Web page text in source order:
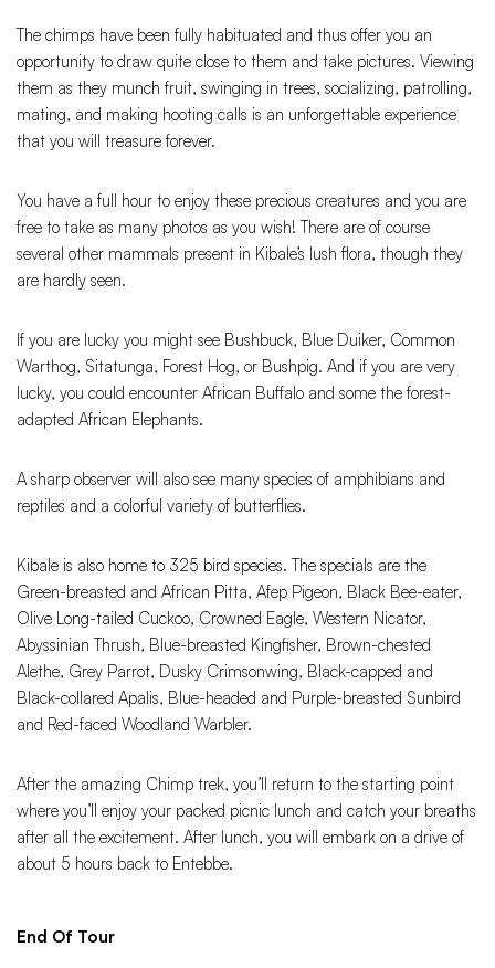
The chimps have been fully habituated and thus offer you an
opportunity to draw quite close to them and take pictures. Viewing
them as they munch fruit, swinging in trees, socializing, patrolling,
mating, and making hooting calls is an unforgettable experience
that you will treasure forever.
You have a full hour to enjoy these precious creatures and you are
free to take as many photos as you wish! There are of course
several other mammals present in Kibale’s lush flora, though they
are hardly seen.
If you are lucky you might see Bushbuck, Blue Duiker, Common
Warthog, Sitatunga, Forest Hog, or Bushpig. And if you are very
lucky, you could encounter African Buffalo and some the forest-
adapted African Elephants.
A sharp observer will also see many species of amphibians and
reptiles and a colorful variety of butterflies.
Kibale is also home to 325 bird species. The specials are the
Green-breasted and African Pitta, Afep Pigeon, Black Bee-eater,
Olive Long-tailed Cuckoo, Crowned Eagle, Western Nicator,
Abyssinian Thrush, Blue-breasted Kingfisher, Brown-chested
Alethe, Grey Parrot, Dusky Crimsonwing, Black-capped and
Black-collared Apalis, Blue-headed and Purple-breasted Sunbird
and Red-faced Woodland Warbler.
After the amazing Chimp trek, you’ll return to the starting point
where you’ll enjoy your packed picnic lunch and catch your breaths
after all the excitement. After lunch, you will embark on a drive of
about 5 hours back to Entebbe.
End Of Tour